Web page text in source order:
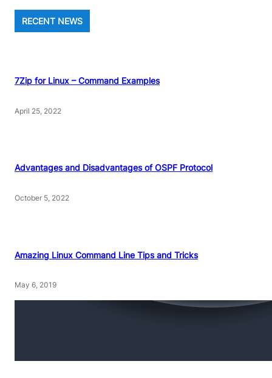
RECENT NEWS
7Zip for Linux – Command Examples
April 25, 2022
Advantages and Disadvantages of OSPF Protocol
October 5, 2022
Amazing Linux Command Line Tips and Tricks
May 6, 2019